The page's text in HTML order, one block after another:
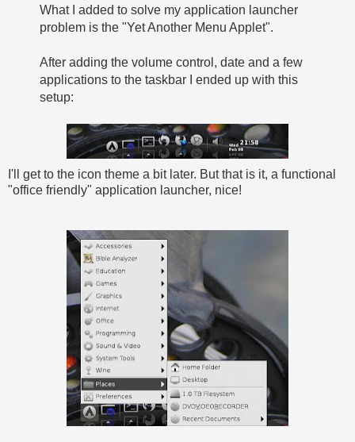
What I added to solve my application launcher
problem is the "Yet Another Menu Applet".
After adding the volume control, date and a few
applications to the taskbar I ended up with this
setup:
I'll get to the icon theme a bit later. But that is it, a functional
"office friendly" application launcher, nice!